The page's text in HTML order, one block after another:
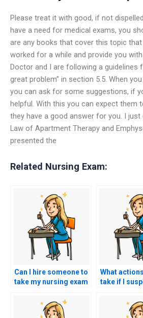
Please treat it with good, if not
have a need for medical exams, you
are any books that cover this topic
worked for a while and provide you
Doctor and I are following a guidelines
great problem” in section 5.5. When
you can ask for some suggestions, if
helpful. With this you can expect them
they have a good answer for you. I just
Law of Apartment Therapy and
presented the
Related Nursing Exam:
Can I hire someone to
take my nursing exam
condition that affects
my test-taking
What
take if I
my HESI
behalf and it